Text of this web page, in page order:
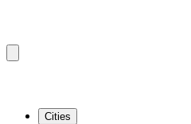
Cities